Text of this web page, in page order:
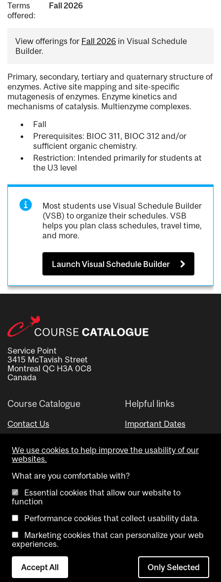
Terms
offered:
Fall 2026
View offerings for Fall 2026 in Visual Schedule
Builder.
Primary, secondary, tertiary and quaternary structure of
enzymes. Active site mapping and site-specific
mutagenesis of enzymes. Enzyme kinetics and
mechanisms of catalysis. Multienzyme complexes.
Fall
Prerequisites: BIOC 311, BIOC 312 and/or
sufficient organic chemistry.
Restriction: Intended primarily for students at
the U3 level
Most students use Visual Schedule Builder
(VSB) to organize their schedules. VSB
helps you plan class schedules, travel time,
and more.
Launch Visual Schedule Builder
Service Point
3415 McTavish Street
Montreal QC H3A 0C8
Canada
Course Catalogue
Contact Us
Helpful links
Important Dates
Visual Schedule Builder
Copyright @ McGill University. All rights reserved.
Accessibility
Contact
Cookie
We use cookies to help improve the usability of our
websites.
What are you comfortable with?
Essential cookies that allow our website to
function
Performance cookies that collect usability data.
Marketing cookies that can personalize your web
experiences.
Accept All Only Selected